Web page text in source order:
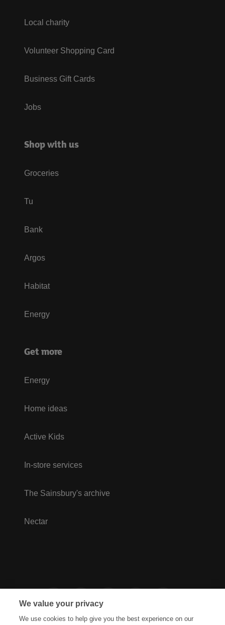
Local charity
Volunteer Shopping Card
Business Gift Cards
Jobs
Shop with us
Groceries
Tu
Bank
Argos
Habitat
Energy
Get more
Energy
Home ideas
Active Kids
In-store services
The Sainsbury's archive
Nectar
We value your privacy
We use cookies to help give you the best experience on our